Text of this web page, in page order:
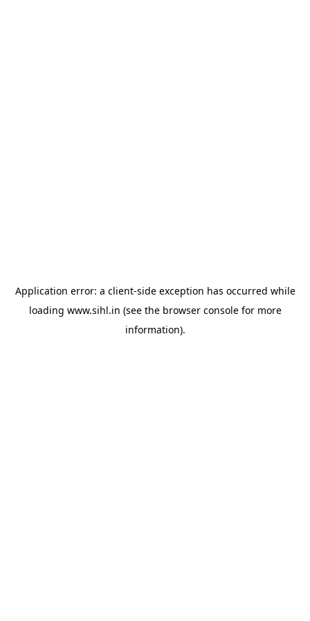
Application error: a client-side exception has occurred while
loading www.sihl.in (see the browser consolefor more
information).